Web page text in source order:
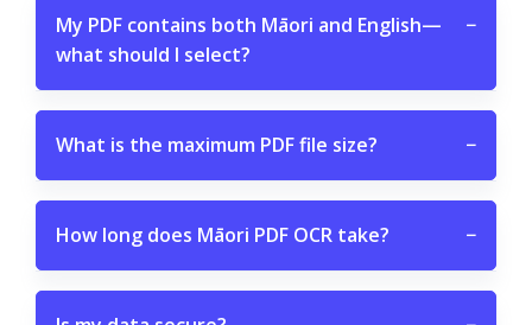
My PDF contains both Māori and English—
what should I select?
−
What is the maximum PDF file size? −
How long does Māori PDF OCR take? −